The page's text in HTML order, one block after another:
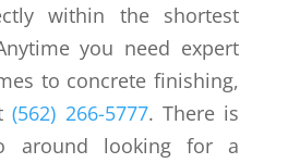
within the shortest
you need expert
to concrete finishing,
(562) 266-5777. There is
around looking for a